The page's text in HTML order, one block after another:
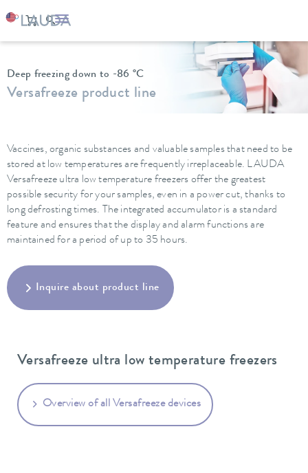
Ultra low temperature freezers
Deep freezing down to -86 °C
Versafreeze product line
Vaccines, organic substances and valuable samples that need to be
stored at low temperatures are frequently irreplaceable. LAUDA
Versafreeze ultra low temperature freezers offer the greatest
possible security for your samples, even in a power cut, thanks to
long defrosting times. The integrated accumulator is a standard
feature and ensures that the display and alarm functions are
maintained for a period of up to 35 hours.
Inquire about product line
Versafreeze ultra low temperature freezers
Overview of all Versafreeze devices